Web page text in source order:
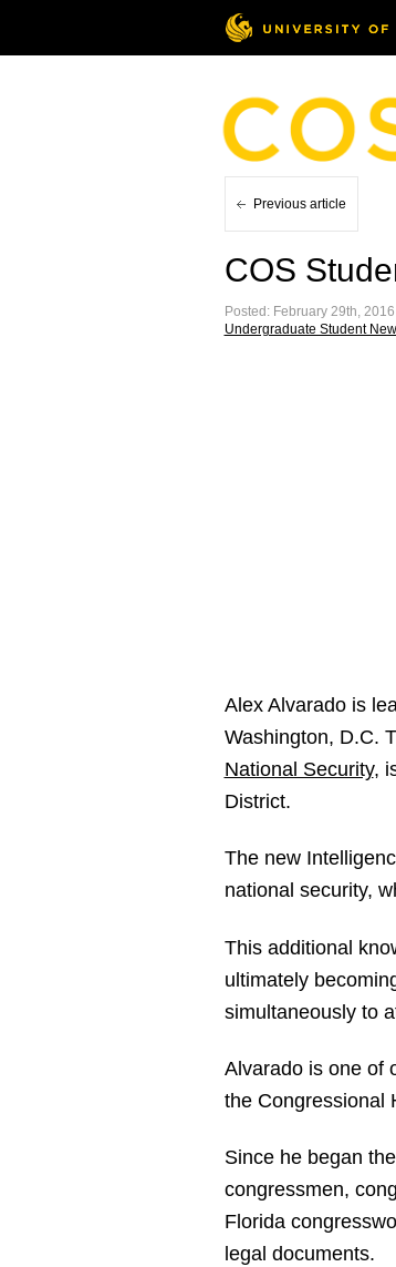
Previous article
COS
Posted: February 29th,
Undergraduate Student
Alex Alvarado is
Washington, D.C.
National Security,
District.
The new
national security,
This additional
ultimately
simultaneously to
Alvarado is one of
the Congressional
Since he began
congressmen,
Florida
legal documents.